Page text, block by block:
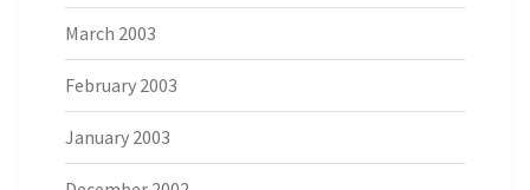
March 2003
February 2003
January 2003